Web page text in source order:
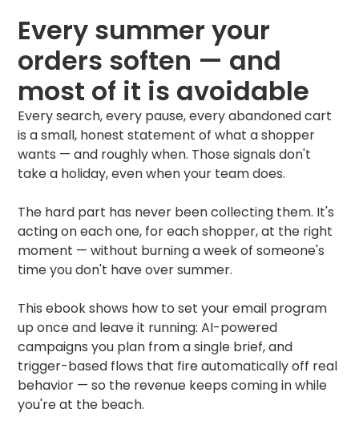
Every summer your
orders soften — and
most of it is avoidable
Every search, every pause, every abandoned cart
is a small, honest statement of what a shopper
wants — and roughly when. Those signals don't
take a holiday, even when your team does.
The hard part has never been collecting them. It's
acting on each one, for each shopper, at the right
moment — without burning a week of someone's
time you don't have over summer.
This ebook shows how to set your email program
up once and leave it running: AI-powered
campaigns you plan from a single brief, and
trigger-based flows that fire automatically off real
behavior — so the revenue keeps coming in while
you're at the beach.